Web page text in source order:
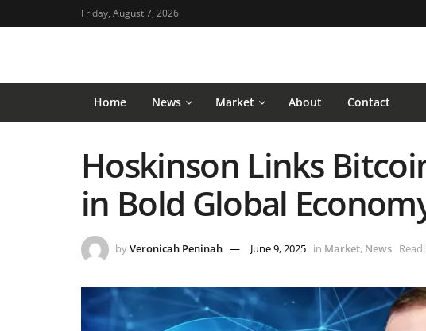
Friday, August 7, 2026
Home News Market About Contact
Hoskinson Links
in Bold Global
byVeronicah Peninah June 9, 2025 in Market, News